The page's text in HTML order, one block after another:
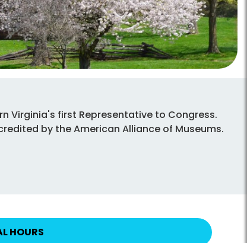
Virginia's first Representative to Congress.
by the American Alliance of Museums.
HOURS